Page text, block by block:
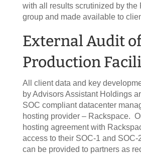
with all results scrutinized by the
group and made available to
External Audit
Production
All client data and key
by Advisors Assistant Holdings
SOC compliant datacenter
hosting provider – Rackspace.
hosting agreement with
access to their SOC-1 and SOC-
can be provided to partners as